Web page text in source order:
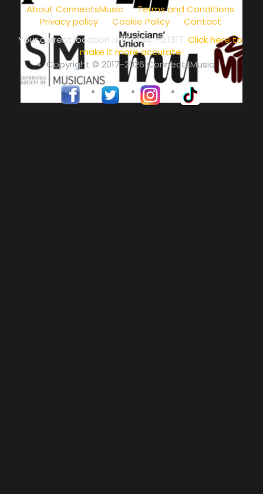
About ConnectsMusic
Terms and Conditions
Privacy policy
Cookie Policy
Contact
Your current location is51.5134, -0.1317.Click here to
make it more accurate
Copyright © 2017-2026 ConnectsMusic